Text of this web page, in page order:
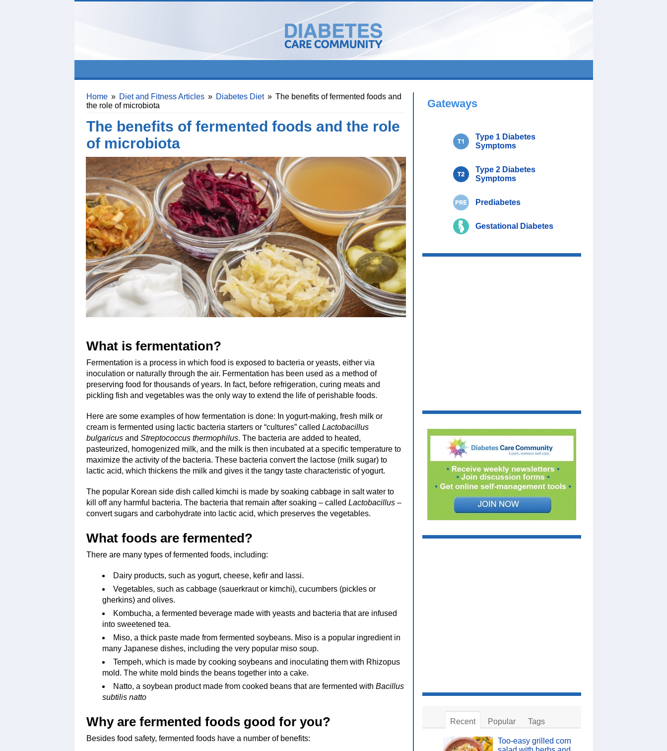
Home » Diet and Fitness Articles » Diabetes Diet » The benefits of fermented foods and
the role of microbiota
The benefits of fermented foods and the role
of microbiota
What is fermentation?
Fermentation is a process in which food is exposed to bacteria or yeasts, either via
inoculation or naturally through the air. Fermentation has been used as a method of
preserving food for thousands of years. In fact, before refrigeration, curing meats and
pickling fish and vegetables was the only way to extend the life of perishable foods.
Here are some examples of how fermentation is done: In yogurt-making, fresh milk or
cream is fermented using lactic bacteria starters or “cultures” called Lactobacillus
bulgaricusand Streptococcus thermophilus. The bacteria are added to heated,
pasteurized, homogenized milk, and the milk is then incubated at a specific temperature to
maximize the activity of the bacteria. These bacteria convert the lactose (milk sugar) to
lactic acid, which thickens the milk and gives it the tangy taste characteristic of yogurt.
The popular Korean side dish called kimchi is made by soaking cabbage in salt water to
kill off any harmful bacteria. The bacteria that remain after soaking – called Lactobacillus–
convert sugars and carbohydrate into lactic acid, which preserves the vegetables.
What foods are fermented?
There are many types of fermented foods, including:
Dairy products, such as yogurt, cheese, kefir and lassi.
Vegetables, such as cabbage (sauerkraut or kimchi), cucumbers (pickles or
gherkins) and olives.
Kombucha, a fermented beverage made with yeasts and bacteria that are infused
into sweetened tea.
Miso, a thick paste made from fermented soybeans. Miso is a popular ingredient in
many Japanese dishes, including the very popular miso soup.
Tempeh, which is made by cooking soybeans and inoculating them with Rhizopus
mold. The white mold binds the beans together into a cake.
Natto, a soybean product made from cooked beans that are fermented with Bacillus
subtilis natto
Why are fermented foods good for you?
Besides food safety, fermented foods have a number of benefits:
Gateways
Type 1 Diabetes
Symptoms
Type 2 Diabetes
Symptoms
Prediabetes
Gestational Diabetes
Recent Popular Tags
Too-easy grilled corn